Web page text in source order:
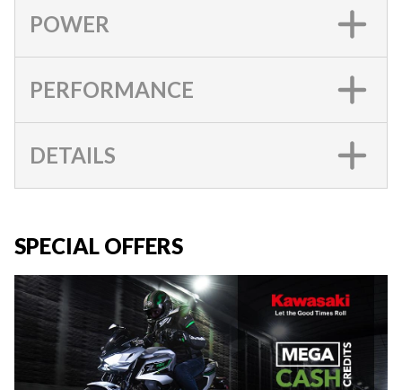
POWER
PERFORMANCE
DETAILS
SPECIAL OFFERS